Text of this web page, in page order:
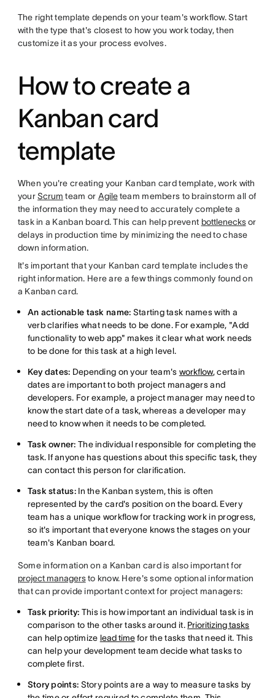
The right template depends on your team's workflow. Start
with the type that's closest to how you work today, then
customize it as your process evolves.
How to create a
Kanban card
template
When you're creating your Kanban card template, work with
yourScrum team or Agileteam members to brainstorm all of
the information they may need to accurately complete a
task in a Kanban board. This can help prevent bottlenecksor
delays in production time by minimizing the need to chase
down information.
It's important that your Kanban card template includes the
right information. Here are a few things commonly found on
a Kanban card.
An actionable task name: Starting task names with a
verb clarifies what needs to be done. For example, "Add
functionality to web app" makes it clear what work needs
to be done for this task at a high level.
Key dates: Depending on your team's workflow, certain
dates are important to both project managers and
developers. For example, a project manager may need to
know the start date of a task, whereas a developer may
need to know when it needs to be completed.
Task owner: The individual responsible for completing the
task. If anyone has questions about this specific task, they
can contact this person for clarification.
Task status: In the Kanban system, this is often
represented by the card's position on the board. Every
team has a unique workflow for tracking work in progress,
so it's important that everyone knows the stages on your
team's Kanban board.
Some information on a Kanban card is also important for
project managersto know. Here's some optional information
that can provide important context for project managers:
Task priority: This is how important an individual task is in
comparison to the other tasks around it. Prioritizing tasks
can help optimize lead timefor the tasks that need it. This
can help your development team decide what tasks to
complete first.
Story points: Story points are a way to measure tasks by